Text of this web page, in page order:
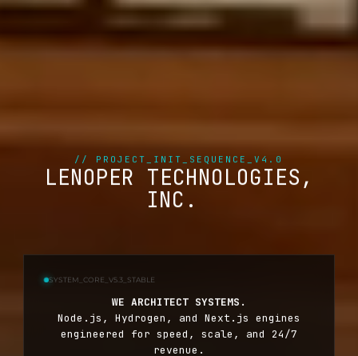
// PROJECT_INIT_SEQUENCE_V4.0
LENOPER TECHNOLOGIES,
INC.
SYSTEM_CORE_V5.3_STABLE
WE ARCHITECT SYSTEMS.
Node.js, Hydrogen, and Next.js engines
engineered for speed, scale, and 24/7
revenue.